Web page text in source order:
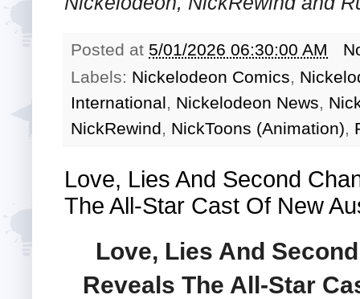
Posted at 5/01/2026 06:30:00 AM
Labels: Nickelodeon Comics,
International, Nickelodeon News,
NickRewind, NickToons (Animation),
Love, Lies And Second
The All-Star Cast Of New
Love, Lies And
Reveals The All-Star